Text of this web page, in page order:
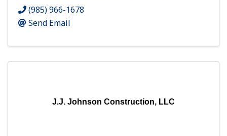
(985) 966-1678
Send Email
J.J. Johnson Construction, LLC